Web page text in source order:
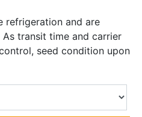
refrigeration and are
transit time and carrier
seed condition upon